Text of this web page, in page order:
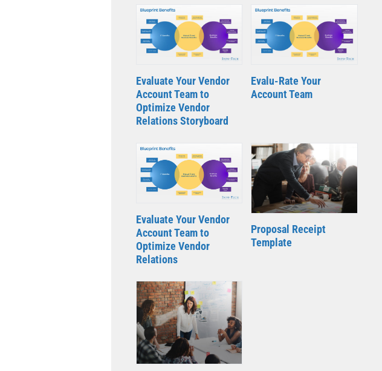
Evaluate Your Vendor
Account Team to
Optimize Vendor
Relations Storyboard
Evalu-Rate Your
Account Team
Evaluate Your Vendor
Account Team to
Optimize Vendor
Relations
Proposal Receipt
Template